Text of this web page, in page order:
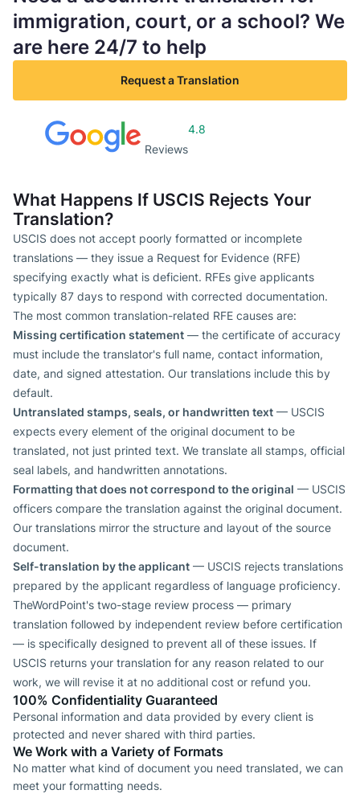
immigration, court, or a school? We
are here 24/7 to help
Request a Translation
Reviews
4.8
What Happens If USCIS Rejects Your
Translation?
USCIS does not accept poorly formatted or incomplete
translations — they issue a Request for Evidence (RFE)
specifying exactly what is deficient. RFEs give applicants
typically 87 days to respond with corrected documentation.
The most common translation-related RFE causes are:
Missing certification statement — the certificate of accuracy
must include the translator's full name, contact information,
date, and signed attestation. Our translations include this by
default.
Untranslated stamps, seals, or handwritten text — USCIS
expects every element of the original document to be
translated, not just printed text. We translate all stamps, official
seal labels, and handwritten annotations.
Formatting that does not correspond to the original — USCIS
officers compare the translation against the original document.
Our translations mirror the structure and layout of the source
document.
Self-translation by the applicant — USCIS rejects translations
prepared by the applicant regardless of language proficiency.
TheWordPoint's two-stage review process — primary
translation followed by independent review before certification
— is specifically designed to prevent all of these issues. If
USCIS returns your translation for any reason related to our
work, we will revise it at no additional cost or refund you.
100% Confidentiality Guaranteed
Personal information and data provided by every client is
protected and never shared with third parties.
We Work with a Variety of Formats
No matter what kind of document you need translated, we can
meet your formatting needs.